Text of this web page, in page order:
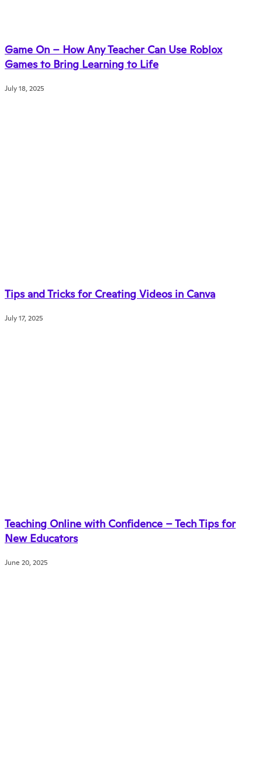
Game On – How Any Teacher Can Use Roblox
Games to Bring Learning to Life
July 18, 2025
Tips and Tricks for Creating Videos in Canva
July 17, 2025
Teaching Online with Confidence – Tech Tips for
New Educators
June 20, 2025